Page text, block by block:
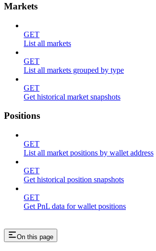
Markets
GET
List all markets
GET
List all markets grouped by type
GET
Get historical market snapshots
Positions
GET
List all market positions by wallet address
GET
Get historical position snapshots
GET
Get PnL data for wallet positions
On this page